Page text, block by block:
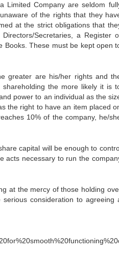
Limited Company are seldom
of the rights that they
at the strict obligations that
Secretaries, a Register
Books. These must be kept open
greater are his/her rights and
the more likely it is
power to an individual as the
the right to have an item placed
10% of the company, he/
capital will be enough to
acts necessary to run the
at the mercy of those holding
consideration to agreeing